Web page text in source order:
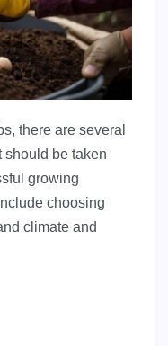
there are several
should be taken
growing
choosing
climate and